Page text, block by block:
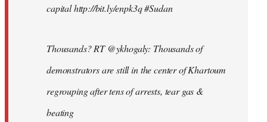
capital http://bit.ly/enpk3q #Sudan
Thousands? RT @ykhogaly: Thousands of
demonstrators are still in the center of Khartoum
regrouping after tens of arrests, tear gas &
beating